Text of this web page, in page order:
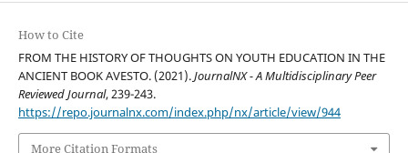
How to Cite
FROM THE HISTORY OF THOUGHTS ON YOUTH EDUCATION IN THE
ANCIENT BOOK AVESTO. (2021).JournalNX - A Multidisciplinary Peer
Reviewed Journal, 239-243.
https://repo.journalnx.com/index.php/nx/article/view/944
More Citation Formats